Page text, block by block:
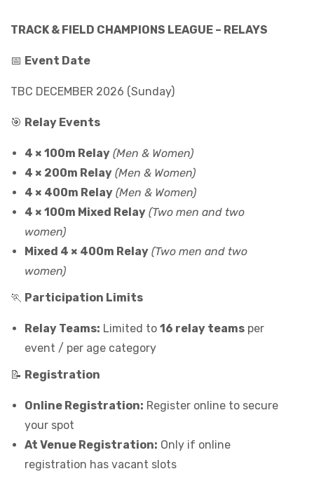
TRACK & FIELD CHAMPIONS LEAGUE – RELAYS
📅 Event Date
TBC DECEMBER 2026 (Sunday)
🎯 Relay Events
4 × 100m Relay (Men & Women)
4 × 200m Relay (Men & Women)
4 × 400m Relay (Men & Women)
4 × 100m Mixed Relay (Two men and two
women)
Mixed 4 × 400m Relay (Two men and two
women)
🏃 Participation Limits
Relay Teams: Limited to 16 relay teams per
event / per age category
📝 Registration
Online Registration: Register online to secure
your spot
At Venue Registration: Only if online
registration has vacant slots